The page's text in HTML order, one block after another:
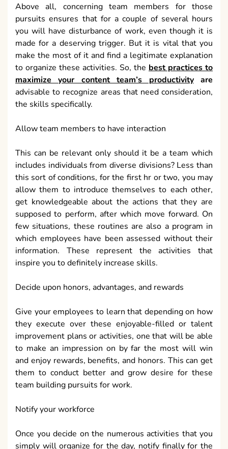
Above all, concerning team members for those
pursuits ensures that for a couple of several hours
you will have disturbance of work, even though it is
made for a deserving trigger. But it is vital that you
make the most of it and find a legitimate explanation
to organize these activities. So, the best practices to
maximize your content team’s productivityare
advisable to recognize areas that need consideration,
the skills specifically.
Allow team members to have interaction
This can be relevant only should it be a team which
includes individuals from diverse divisions? Less than
this sort of conditions, for the first hr or two, you may
allow them to introduce themselves to each other,
get knowledgeable about the actions that they are
supposed to perform, after which move forward. On
few situations, these routines are also a program in
which employees have been assessed without their
information. These represent the activities that
inspire you to definitely increase skills.
Decide upon honors, advantages, and rewards
Give your employees to learn that depending on how
they execute over these enjoyable-filled or talent
improvement plans or activities, one that will be able
to make an impression on by far the most will win
and enjoy rewards, benefits, and honors. This can get
them to conduct better and grow desire for these
team building pursuits for work.
Notify your workforce
Once you decide on the numerous activities that you
simply will organize for the day, notify finally for the